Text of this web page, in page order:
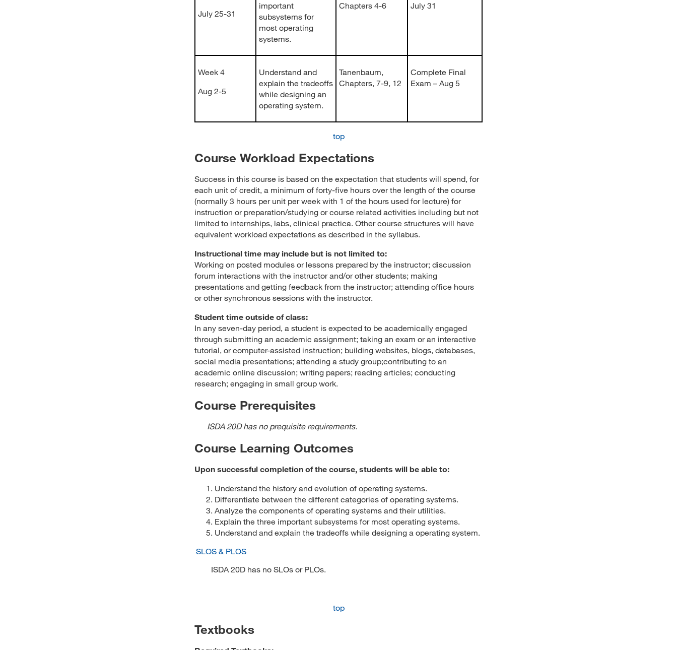
July 25-31
important
subsystems for
most operating
systems.
Chapters 4-6
July 31
Week 4
Aug 2-5
Understand and
explain the tradeoffs
while designing an
operating system.
Tanenbaum,
Chapters, 7-9, 12
Complete Final
Exam – Aug 5
top
Course Workload Expectations
Success in this course is based on the expectation that students will spend, for
each unit of credit, a minimum of forty-five hours over the length of the course
(normally 3 hours per unit per week with 1 of the hours used for lecture) for
instruction or preparation/studying or course related activities including but not
limited to internships, labs, clinical practica. Other course structures will have
equivalent workload expectations as described in the syllabus.
Instructional time may include but is not limited to:
Working on posted modules or lessons prepared by the instructor; discussion
forum interactions with the instructor and/or other students; making
presentations and getting feedback from the instructor; attending office hours
or other synchronous sessions with the instructor.
Student time outside of class:
In any seven-day period, a student is expected to be academically engaged
through submitting an academic assignment; taking an exam or an interactive
tutorial, or computer-assisted instruction; building websites, blogs, databases,
social media presentations; attending a study group;contributing to an
academic online discussion; writing papers; reading articles; conducting
research; engaging in small group work.
Course Prerequisites
ISDA 20D has no prequisite requirements.
Course Learning Outcomes
Upon successful completion of the course, students will be able to:
Understand the history and evolution of operating systems.
Differentiate between the different categories of operating systems.
Analyze the components of operating systems and their utilities.
Explain the three important subsystems for most operating systems.
Understand and explain the tradeoffs while designing a operating system.
SLOS & PLOS
ISDA 20D has no SLOs or PLOs.
top
Textbooks